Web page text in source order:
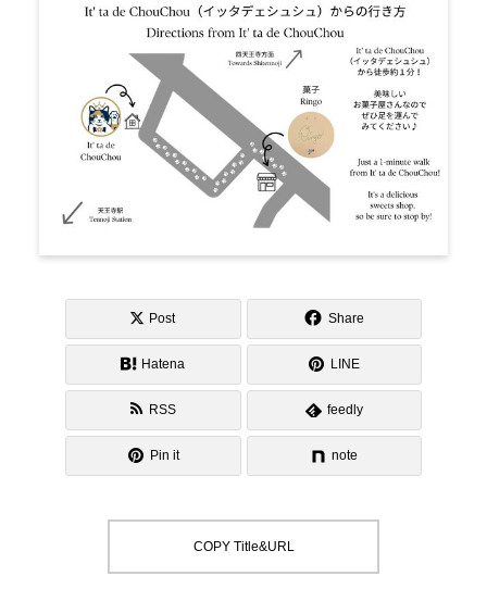
Post Share
Hatena LINE
RSS feedly
Pin it note
COPY Title&URL